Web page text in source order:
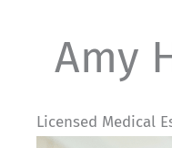
Amy
Licensed Medical